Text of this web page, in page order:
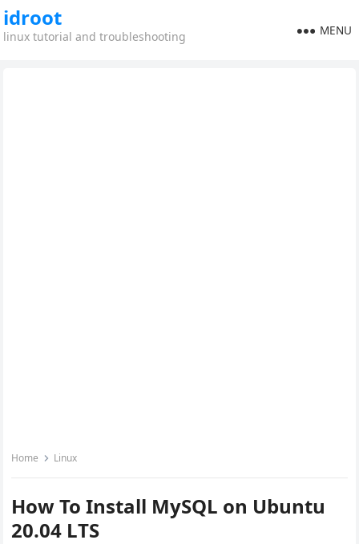
idroot
linux tutorial and troubleshooting MENU
Home Linux
How To Install MySQL on Ubuntu
20.04 LTS